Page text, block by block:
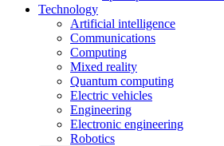
Technology
Artificial intelligence
Communications
Computing
Mixed reality
Quantum computing
Electric vehicles
Engineering
Electronic engineering
Robotics